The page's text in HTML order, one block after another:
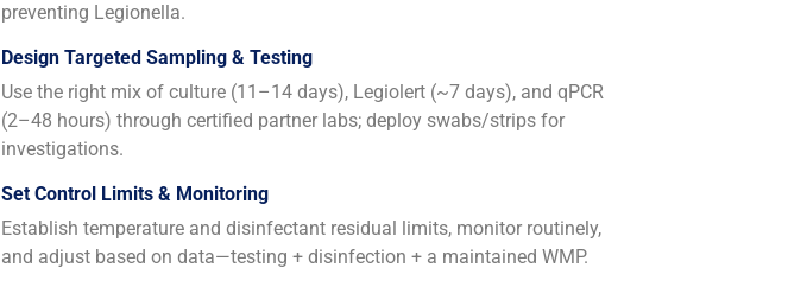
preventing Legionella.
Design Targeted Sampling & Testing
Use the right mix of culture (11–14 days), Legiolert (~7 days), and qPCR
(2–48 hours) through certified partner labs; deploy swabs/strips for
investigations.
Set Control Limits & Monitoring
Establish temperature and disinfectant residual limits, monitor routinely,
and adjust based on data—testing + disinfection + a maintained WMP.